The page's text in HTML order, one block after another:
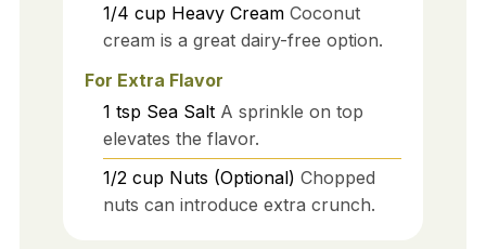
1/4 cup Heavy Cream Coconut
cream is a great dairy-free option.
For Extra Flavor
1 tsp Sea Salt A sprinkle on top
elevates the flavor.
1/2 cup Nuts (Optional) Chopped
nuts can introduce extra crunch.